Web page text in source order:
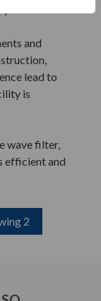
and
lead to
is
wave filter,
efficient and
2